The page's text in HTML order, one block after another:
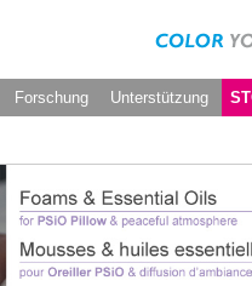
Forschung Unterstützung